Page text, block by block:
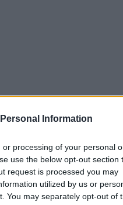
Information
processing of your personal
use the below opt-out section
request is processed you may
utilized by us or
You may separately opt-out of